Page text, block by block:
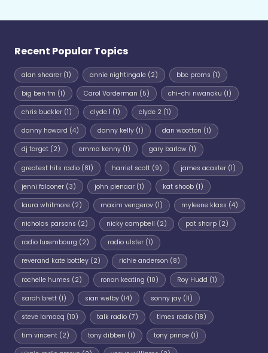
Recent Popular Topics
alan shearer (1) annie nightingale(2) bbc proms (1)
big ben fm (1) Carol Vorderman (5) chi-chi nwanoku (1)
chris buckler (1) clyde 1 (1) clyde 2(1)
danny howard (4) danny kelly(1) dan wootton (1)
dj target (2) emma kenny(1) gary barlow(1)
greatest hits radio (81) harriet scott(9) james acaster(1)
jenni falconer (3) john pienaar(1) kat shoob(1)
laura whitmore (2) maxim vengerov(1) myleene klass (4)
nicholas parsons (2) nicky campbell (2) pat sharp(2)
radio luxembourg (2) radio ulster(1)
reverand kate bottley (2) richie anderson (8)
rochelle humes (2) ronan keating (10) Roy Hudd (1)
sarah brett (1) sian welby(14) sonny jay(11)
steve lamacq (10) talk radio(7) times radio(18)
tim vincent (2) tony dibben (1) tony prince(1)